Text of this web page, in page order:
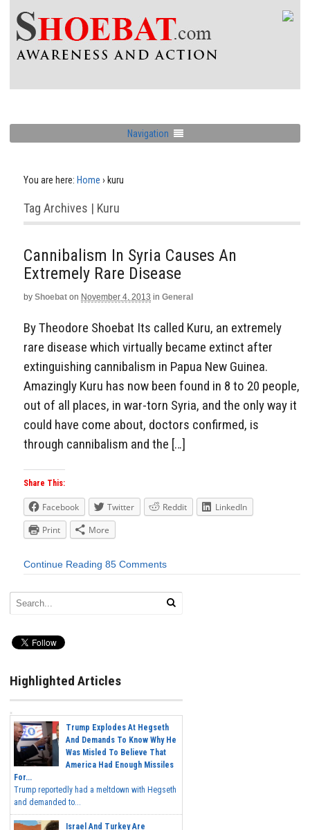
Navigation
You are here: Home › kuru
Tag Archives | Kuru
Cannibalism In Syria Causes An
Extremely Rare Disease
by Shoebat on November 4, 2013 in General
By Theodore Shoebat Its called Kuru, an extremely
rare disease which virtually became extinct after
extinguishing cannibalism in Papua New Guinea.
Amazingly Kuru has now been found in 8 to 20 people,
out of all places, in war-torn Syria, and the only way it
could have come about, doctors confirmed, is
through cannibalism and the […]
Share This:
Facebook Twitter Reddit
LinkedIn
Print
More
Continue Reading 85 Comments
Highlighted Articles
Trump Explodes At Hegseth
And Demands To Know Why He
Was Misled To Believe That
America Had Enough Missiles
For...
Trump reportedly had a meltdown with Hegseth
and demanded to...
Israel And Turkey Are